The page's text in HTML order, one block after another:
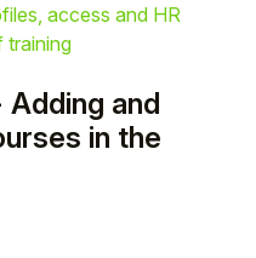
access and HR
training
and
in the